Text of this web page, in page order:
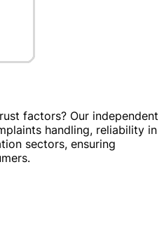
factors? Our independent
handling, reliability in
sectors, ensuring